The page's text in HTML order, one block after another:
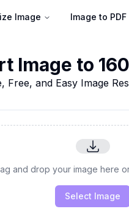
Image Image to PDF
Image to
Free, and Easy Image
and drop your image here
Select Image